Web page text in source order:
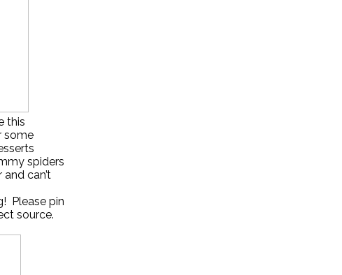
this
some
spiders
can’t
Please pin
source.